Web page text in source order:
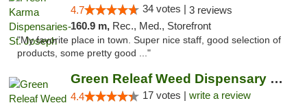
4.7 34 votes | 3 reviews
160.9 m, Rec., Med., Storefront
"My favorite place in town. Super nice staff, good selection of
products, some pretty good ..."
Green Releaf Weed Dispensary Moberly
4.4 17 votes | write a review